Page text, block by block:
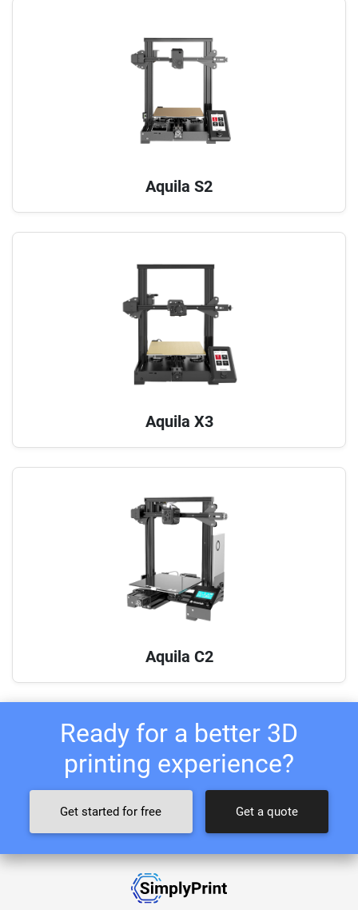
Aquila S2
Aquila X3
Aquila C2
Ready for a better 3D
printing experience?
Get started for free Get a quote